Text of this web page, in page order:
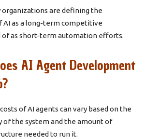
are defining the
as a long-term competitive
of as short-term automation efforts.
AI Agent Development
of AI agents can vary based on the
of the system and the amount of
needed to run it.